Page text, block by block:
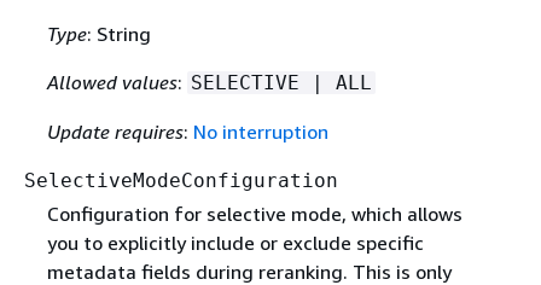
Type: String
Allowed values: SELECTIVE | ALL
Update requires: No interruption
SelectiveModeConfiguration
Configuration for selective mode, which allows
you to explicitly include or exclude specific
metadata fields during reranking. This is only